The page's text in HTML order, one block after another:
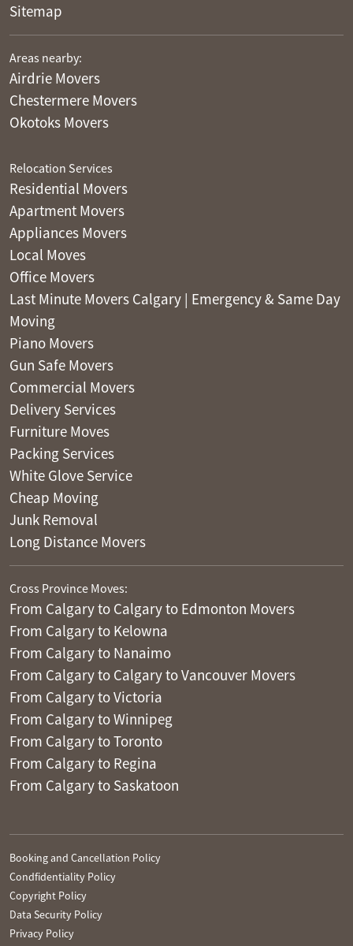
Sitemap
Areas nearby:
Airdrie Movers
Chestermere Movers
Okotoks Movers
Relocation Services
Residential Movers
Apartment Movers
Appliances Movers
Local Moves
Office Movers
Last Minute Movers Calgary | Emergency & Same Day
Moving
Piano Movers
Gun Safe Movers
Commercial Movers
Delivery Services
Furniture Moves
Packing Services
White Glove Service
Cheap Moving
Junk Removal
Long Distance Movers
Cross Province Moves:
From Calgary to Calgary to Edmonton Movers
From Calgary to Kelowna
From Calgary to Nanaimo
From Calgary to Calgary to Vancouver Movers
From Calgary to Victoria
From Calgary to Winnipeg
From Calgary to Toronto
From Calgary to Regina
From Calgary to Saskatoon
Booking and Cancellation Policy
Condfidentiality Policy
Copyright Policy
Data Security Policy
Privacy Policy